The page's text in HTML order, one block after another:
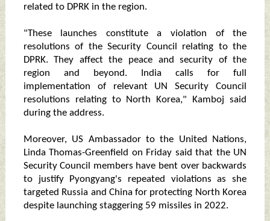
related to DPRK in the region.
"These launches constitute a violation of the
resolutions of the Security Council relating to the
DPRK. They affect the peace and security of the
region and beyond. India calls for full
implementation of relevant UN Security Council
resolutions relating to North Korea," Kamboj said
during the address.
Moreover, US Ambassador to the United Nations,
Linda Thomas-Greenfield on Friday said that the UN
Security Council members have bent over backwards
to justify Pyongyang's repeated violations as she
targeted Russia and China for protecting North Korea
despite launching staggering 59 missiles in 2022.